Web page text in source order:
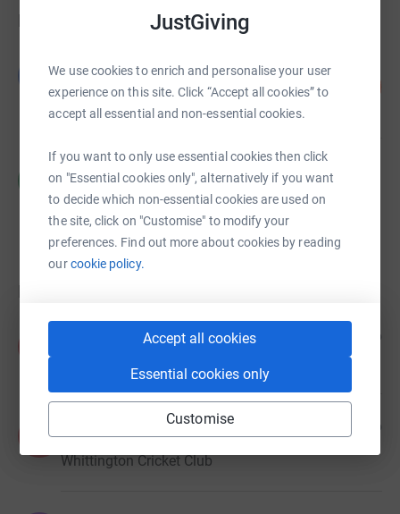
JustGiving
We use cookies to enrich and personalise your user
experience on this site. Click “Accept all cookies” to
accept all essential and non-essential cookies.
If you want to only use essential cookies then click
on "Essential cookies only", alternatively if you want
to decide which non-essential cookies are used on
the site, click on "Customise" to modify your
preferences. Find out more about cookies by reading
ourcookie policy.
Accept all cookies
Essential cookies only
Customise
Guest Fundraiser
£1,546.50
raised by17 supporters
Richard Abell
£0.00
raised by 0 supporters
3 months ago
1 year ago
Whittington Cricket Club